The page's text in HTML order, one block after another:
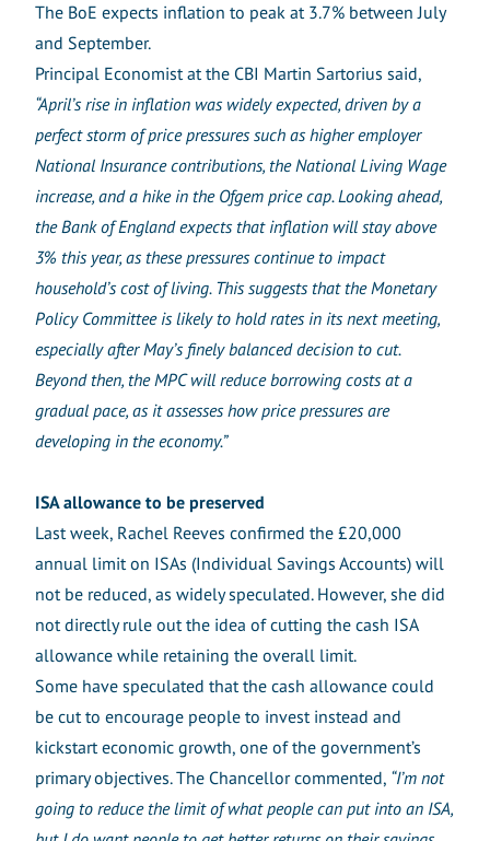
The BoE expects inflation to peak at 3.7% between July
and September.
Principal Economist at the CBI Martin Sartorius said,
“April’s rise in inflation was widely expected, driven by a
perfect storm of price pressures such as higher employer
National Insurance contributions, the National Living Wage
increase, and a hike in the Ofgem price cap. Looking ahead,
the Bank of England expects that inflation will stay above
3% this year, as these pressures continue to impact
household’s cost of living. This suggests that the Monetary
Policy Committee is likely to hold rates in its next meeting,
especially after May’s finely balanced decision to cut.
Beyond then, the MPC will reduce borrowing costs at a
gradual pace, as it assesses how price pressures are
developing in the economy.”
ISA allowance to be preserved
Last week, Rachel Reeves confirmed the £20,000
annual limit on ISAs (Individual Savings Accounts) will
not be reduced, as widely speculated. However, she did
not directly rule out the idea of cutting the cash ISA
allowance while retaining the overall limit.
Some have speculated that the cash allowance could
be cut to encourage people to invest instead and
kickstart economic growth, one of the government’s
primary objectives. The Chancellor commented, “I’m not
going to reduce the limit of what people can put into an ISA,